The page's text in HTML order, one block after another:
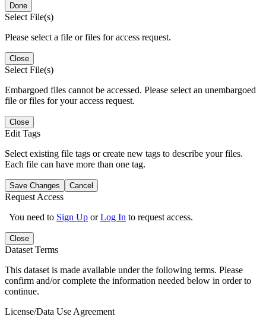
Done
Select File(s)
Please select a file or files for access request.
Close
Select File(s)
Embargoed files cannot be accessed. Please select an unembargoed
file or files for your access request.
Close
Edit Tags
Select existing file tags or create new tags to describe your files.
Each file can have more than one tag.
Save Changes Cancel
Request Access
You need to Sign Up orLog In to request access.
Close
Dataset Terms
This dataset is made available under the following terms. Please
confirm and/or complete the information needed below in order to
continue.
License/Data Use Agreement